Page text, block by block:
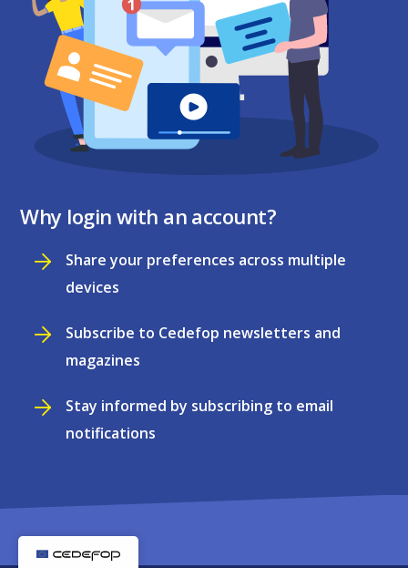
Why login with an account?
Share your preferences across multiple
devices
Subscribe to Cedefop newsletters and
magazines
Stay informed by subscribing to email
notifications